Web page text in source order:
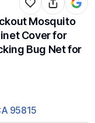
Mosquito
Cover for
Bug Net for
95815